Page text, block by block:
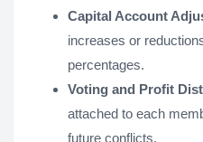
Capital Account
increases or
percentages.
Voting and Profit
attached to each
future conflicts.